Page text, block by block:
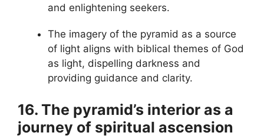
and enlightening seekers.
The imagery of the pyramid as a source
of light aligns with biblical themes of God
as light, dispelling darkness and
providing guidance and clarity.
16. The pyramid’s interior as a
journey of spiritual ascension